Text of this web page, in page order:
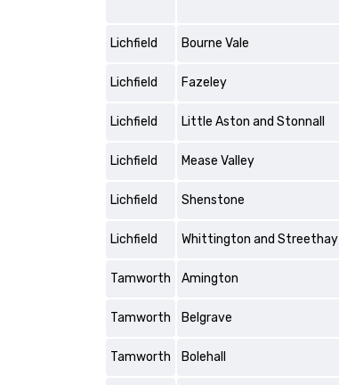
Lichfield Bourne Vale
Lichfield Fazeley
Lichfield Little Aston and Stonnall
Lichfield Mease Valley
Lichfield Shenstone
Lichfield Whittington and Streethay
Tamworth Amington
Tamworth Belgrave
Tamworth Bolehall